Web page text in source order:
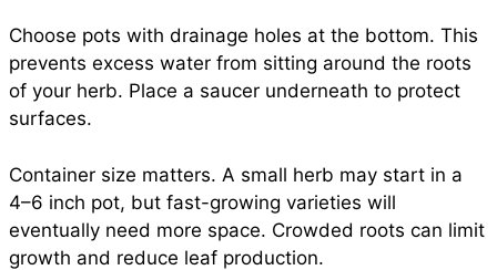
Choose pots with drainage holes at the bottom. This
prevents excess water from sitting around the roots
of your herb. Place a saucer underneath to protect
surfaces.
Container size matters. A small herb may start in a
4–6 inch pot, but fast-growing varieties will
eventually need more space. Crowded roots can limit
growth and reduce leaf production.